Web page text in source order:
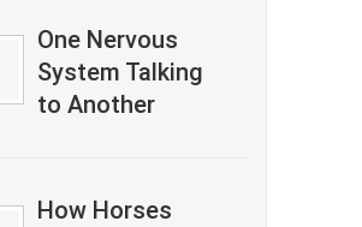
One Nervous
System Talking
to Another
How Horses